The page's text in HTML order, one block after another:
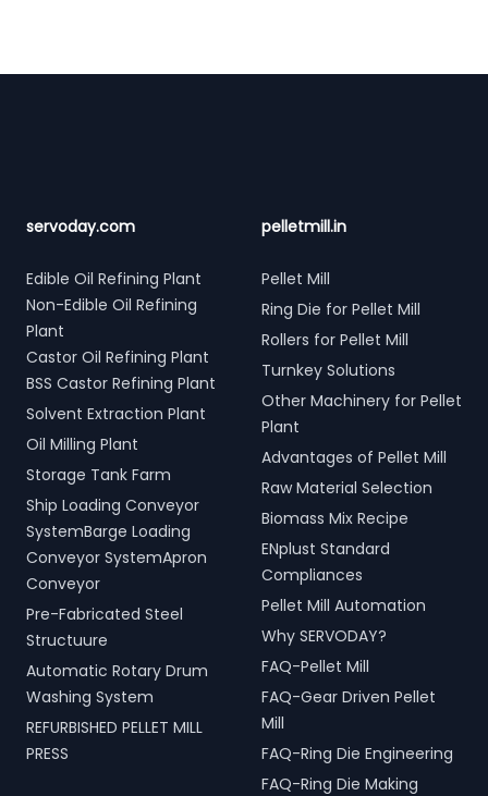
servoday.com
Edible Oil Refining Plant
Non-Edible Oil Refining
Plant
Castor Oil Refining Plant
BSS Castor Refining Plant
Solvent Extraction Plant
Oil Milling Plant
Storage Tank Farm
Ship Loading Conveyor
SystemBarge Loading
Conveyor SystemApron
Conveyor
Pre-Fabricated Steel
Structuure
Automatic Rotary Drum
Washing System
REFURBISHED PELLET MILL
PRESS
pelletmill.in
Pellet Mill
Ring Die for Pellet Mill
Rollers for Pellet Mill
Turnkey Solutions
Other Machinery for Pellet
Plant
Advantages of Pellet Mill
Raw Material Selection
Biomass Mix Recipe
ENplust Standard
Compliances
Pellet Mill Automation
Why SERVODAY?
FAQ-Pellet Mill
FAQ-Gear Driven Pellet
Mill
FAQ-Ring Die Engineering
FAQ-Ring Die Making